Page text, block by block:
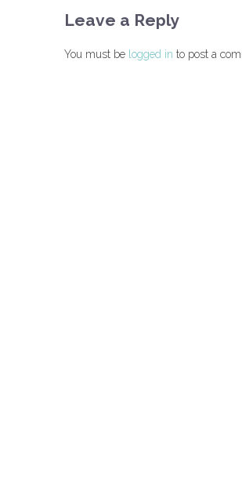
Leave a Reply
You must be logged in to post a